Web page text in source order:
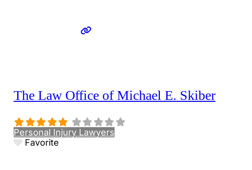
The Law Office of Michael E. Skiber
Personal Injury Lawyers
Favorite